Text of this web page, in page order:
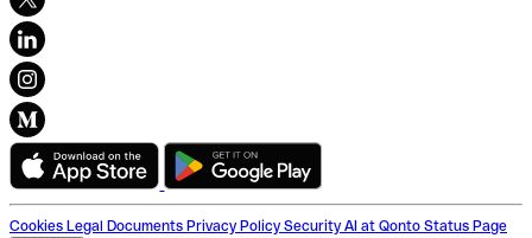
Cookies Legal Documents Privacy Policy Security AI at Qonto Status Page